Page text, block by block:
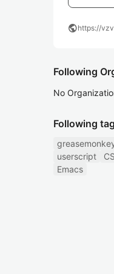
publichttps://
Following
No
Following
userscript
Emacs